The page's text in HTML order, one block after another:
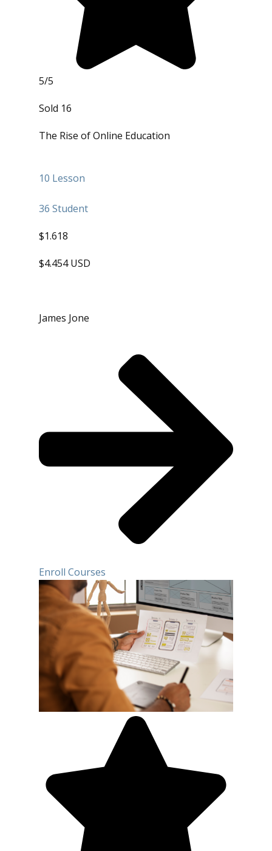
5/5
Sold 16
The Rise of Online Education
10 Lesson
36 Student
$1.618
$4.454 USD
James Jone
Enroll Courses